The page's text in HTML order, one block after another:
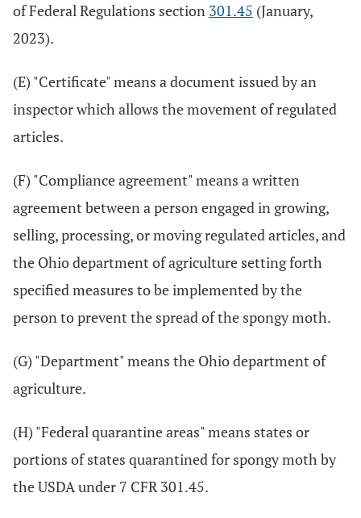
of Federal Regulations section 301.45 (January,
2023).
(E) "Certificate" means a document issued by an
inspector which allows the movement of regulated
articles.
(F) "Compliance agreement" means a written
agreement between a person engaged in growing,
selling, processing, or moving regulated articles, and
the Ohio department of agriculture setting forth
specified measures to be implemented by the
person to prevent the spread of the spongy moth.
(G) "Department" means the Ohio department of
agriculture.
(H) "Federal quarantine areas" means states or
portions of states quarantined for spongy moth by
the USDA under 7 CFR 301.45.